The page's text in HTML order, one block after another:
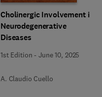
Cholinergic Involvement in
Neurodegenerative
Diseases
1st Edition -June 10, 2025
A. Claudio Cuello